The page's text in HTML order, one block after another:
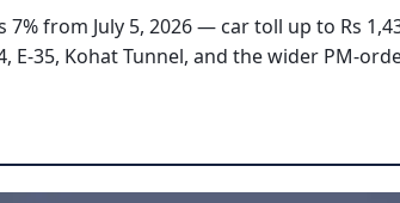
from July 5, 2026 — car toll up to Rs
E-35, Kohat Tunnel, and the wider PM-